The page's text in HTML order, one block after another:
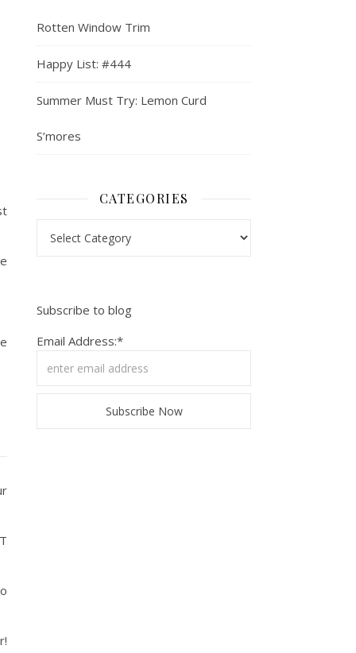
Rotten Window Trim
Happy List: #444
Summer Must Try: Lemon Curd
S’mores
CATEGORIES
Subscribe to blog
Email Address:*